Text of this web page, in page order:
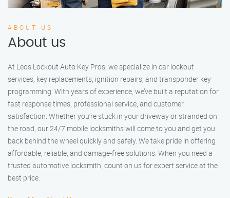
ABOUT US
About us
At Leos Lockout Auto Key Pros, we specialize in car lockout
services, key replacements, ignition repairs, and transponder key
programming. With years of experience, we’ve built a reputation for
fast response times, professional service, and customer
satisfaction. Whether you’re stuck in your driveway or stranded on
the road, our 24/7 mobile locksmiths will come to you and get you
back behind the wheel quickly and safely. We take pride in offering
affordable, reliable, and damage-free solutions. When you need a
trusted automotive locksmith, count on us for expert service at the
best price.